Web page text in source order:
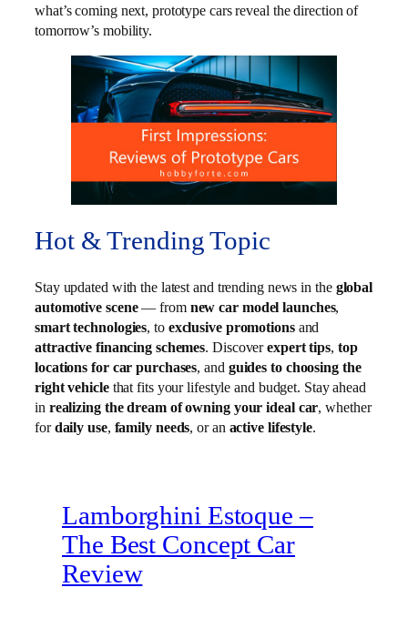
what’s coming next, prototype cars reveal the direction of
tomorrow’s mobility.
Hot & Trending Topic
Stay updated with the latest and trending news in the global
automotive scene— from new car model launches,
smart technologies, to exclusive promotionsand
attractive financing schemes. Discoverexpert tips, top
locations for car purchases, and guides to choosing the
right vehiclethat fits your lifestyle and budget. Stay ahead
in realizing the dream of owning your ideal car, whether
fordaily use, family needs, or an active lifestyle.
Lamborghini Estoque –
The Best Concept Car
Review